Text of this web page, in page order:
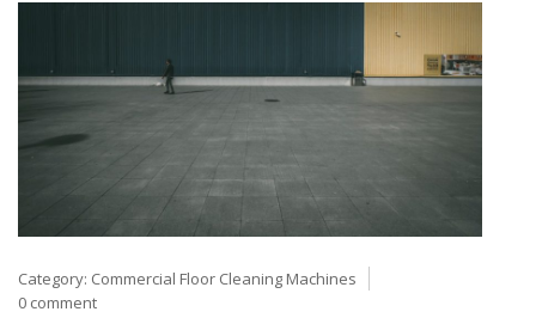
Category: Commercial Floor Cleaning Machines
0 comment